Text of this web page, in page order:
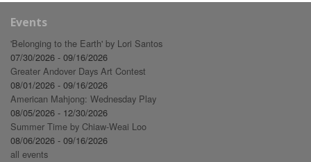
Events
'Belonging to the Earth' by Lori Santos
07/30/2026 - 09/16/2026
Greater Andover Days Art Contest
08/01/2026 - 09/16/2026
American Mahjong: Wednesday Play
08/05/2026 - 12/30/2026
Summer Time by Chiaw-Weai Loo
08/06/2026 - 09/16/2026
all events